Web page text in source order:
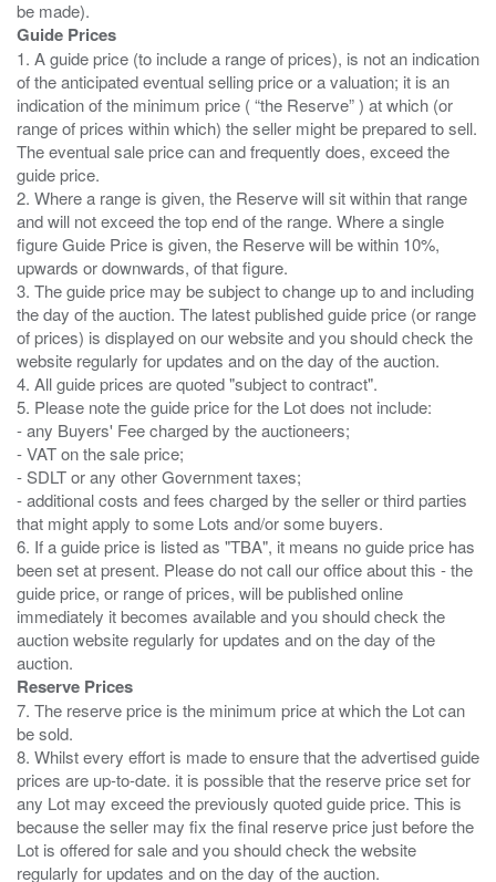
Guide Prices
1. A guide price (to include a range of prices), is not an indication
of the anticipated eventual selling price or a valuation; it is an
indication of the minimum price ( “the Reserve” ) at which (or
range of prices within which) the seller might be prepared to sell.
The eventual sale price can and frequently does, exceed the
guide price.
2. Where a range is given, the Reserve will sit within that range
and will not exceed the top end of the range. Where a single
figure Guide Price is given, the Reserve will be within 10%,
upwards or downwards, of that figure.
3. The guide price may be subject to change up to and including
the day of the auction. The latest published guide price (or range
of prices) is displayed on our website and you should check the
website regularly for updates and on the day of the auction.
4. All guide prices are quoted "subject to contract".
5. Please note the guide price for the Lot does not include:
- any Buyers' Fee charged by the auctioneers;
- VAT on the sale price;
- SDLT or any other Government taxes;
- additional costs and fees charged by the seller or third parties
that might apply to some Lots and/or some buyers.
6. If a guide price is listed as "TBA", it means no guide price has
been set at present. Please do not call our office about this - the
guide price, or range of prices, will be published online
immediately it becomes available and you should check the
auction website regularly for updates and on the day of the
Reserve Prices
7. The reserve price is the minimum price at which the Lot can
be sold.
8. Whilst every effort is made to ensure that the advertised guide
prices are up-to-date. it is possible that the reserve price set for
any Lot may exceed the previously quoted guide price. This is
because the seller may fix the final reserve price just before the
Lot is offered for sale and you should check the website